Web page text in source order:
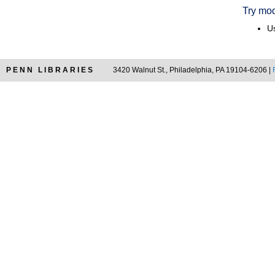
Try
PENN LIBRARIES 3420 Walnut St., Philadelphia, PA 19104-6206 |